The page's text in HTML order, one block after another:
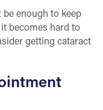
enough to keep
becomes hard to
getting cataract